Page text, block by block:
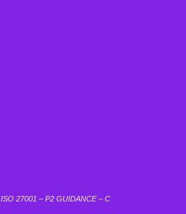
ISO 27001 – P2 GUIDANCE – C